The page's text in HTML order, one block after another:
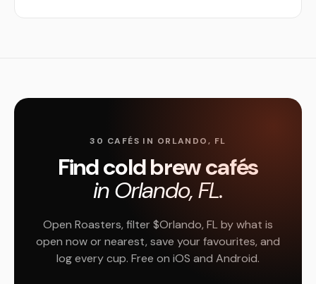
30 CAFÉS IN ORLANDO, FL
Find cold brew cafés
in Orlando, FL.
Open Roasters, filter $Orlando, FL by what is
open now or nearest, save your favourites, and
log every cup. Free on iOS and Android.